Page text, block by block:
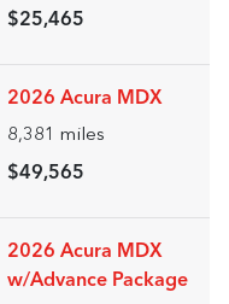
$25,465
2026 Acura MDX
8,381 miles
$49,565
2026 Acura MDX
w/Advance Package